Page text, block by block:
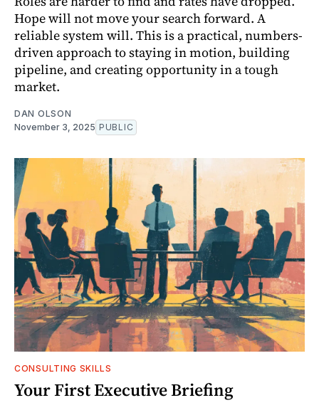
Hope will not move your search forward. A
reliable system will. This is a practical, numbers-
driven approach to staying in motion, building
pipeline, and creating opportunity in a tough
market.
DAN OLSON
November 3, 2025 PUBLIC
CONSULTING SKILLS
Your First Executive Briefing